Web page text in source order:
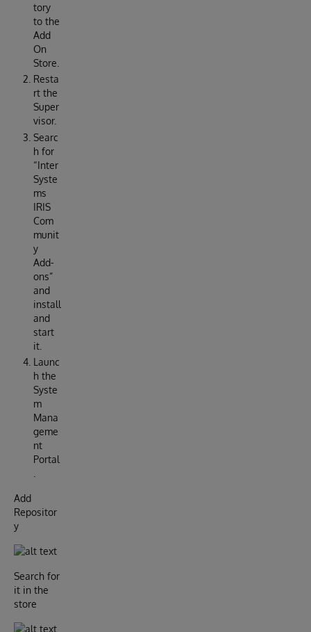
tory
to the
Add
On
Store.
Resta
rt the
Super
visor.
Searc
h for
“Inter
Syste
ms
IRIS
Com
munit
y
Add-
ons”
and
install
and
start
it.
Launc
h the
Syste
m
Mana
geme
nt
Portal
Add
Repositor
y
Search for
it in the
store